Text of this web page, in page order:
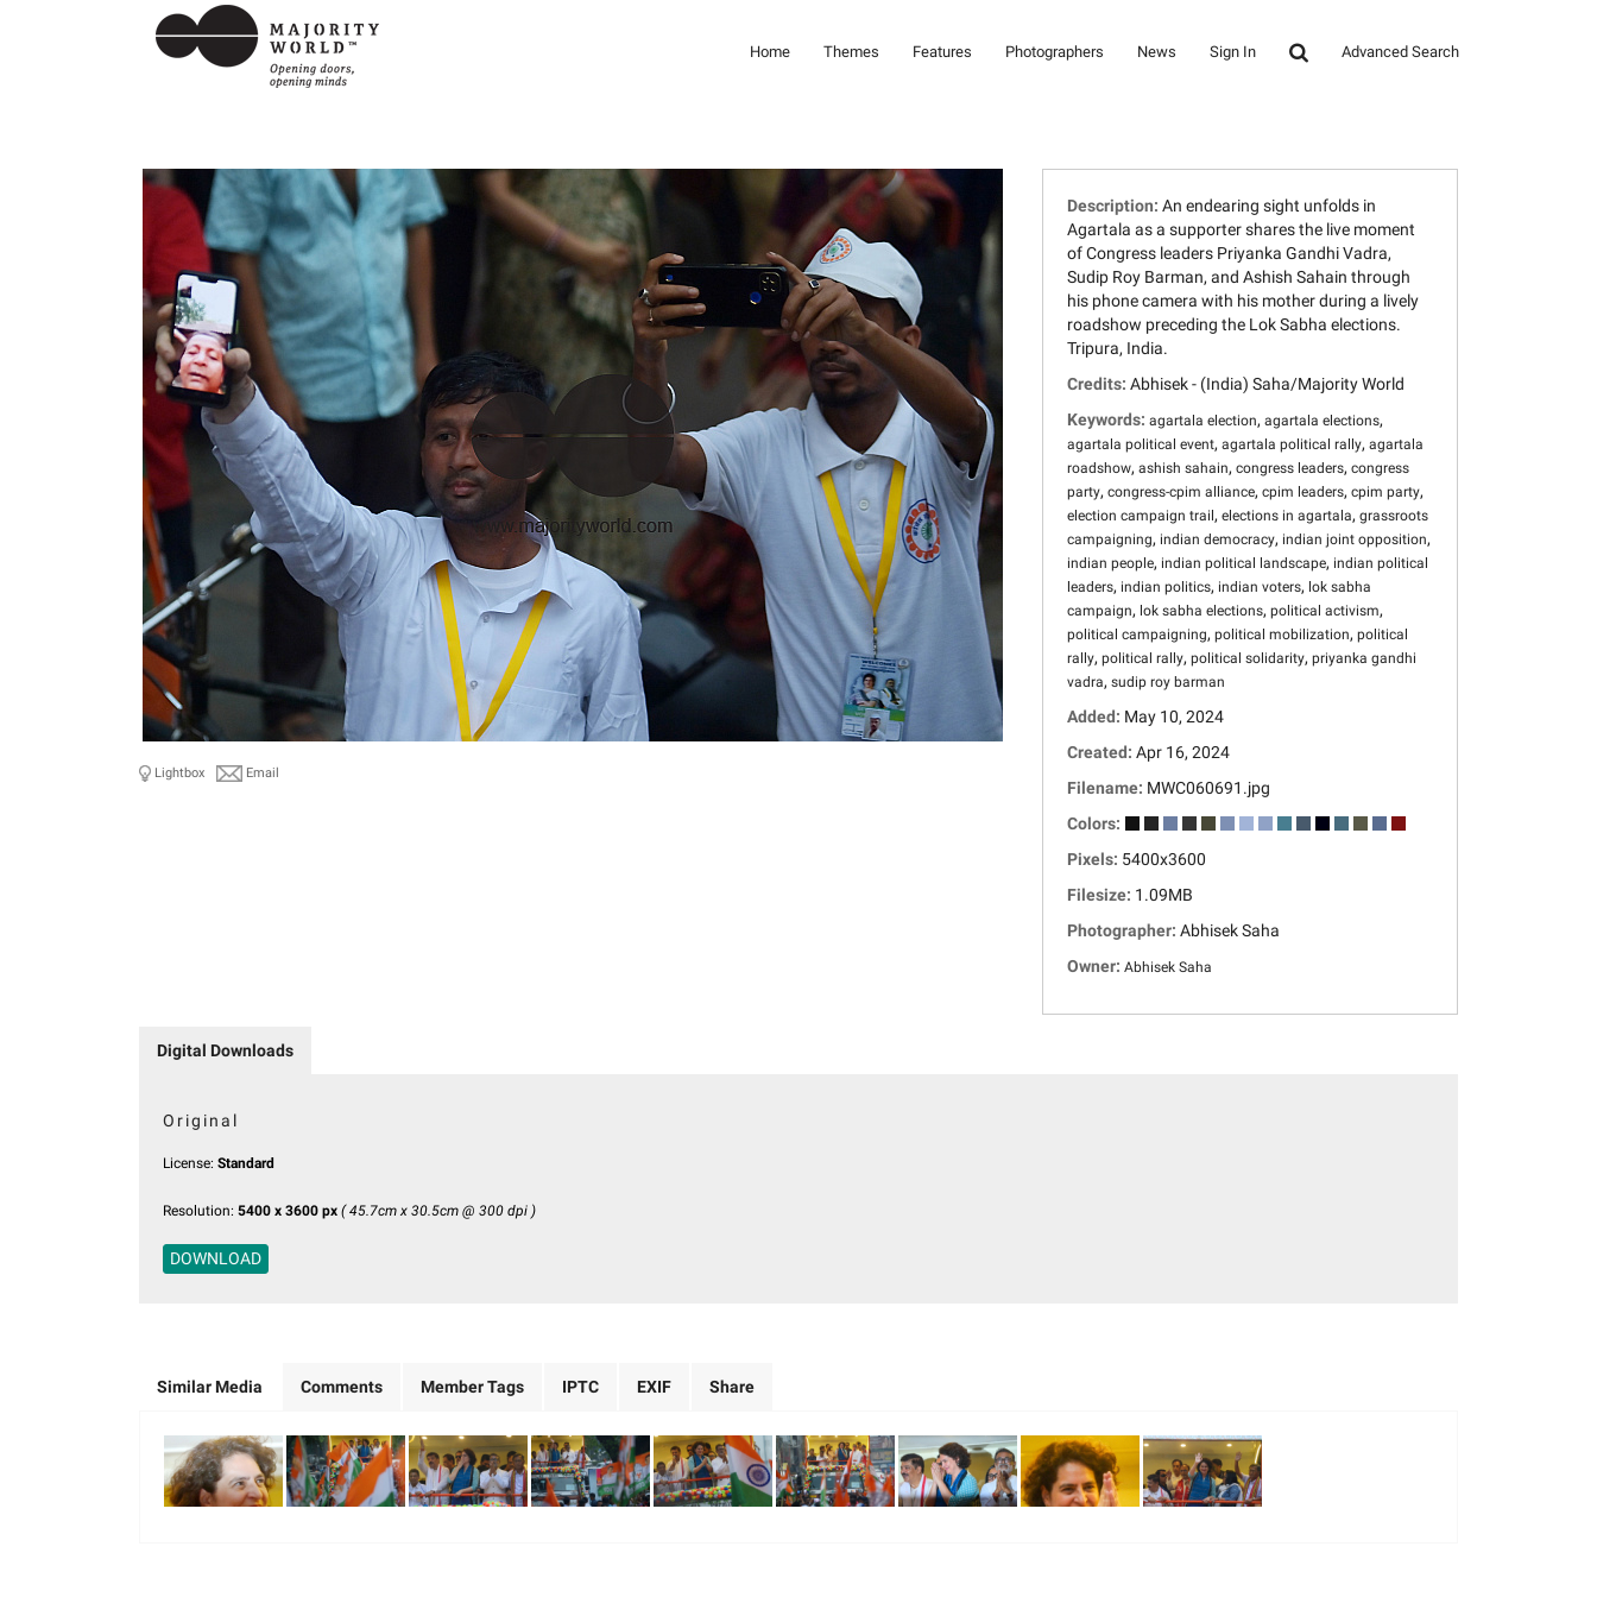
Home Themes Features Photographers News Sign In Advanced Search
Lightbox Email
Description: An endearing sight unfolds in
Agartala as a supporter shares the live moment
of Congress leaders Priyanka Gandhi Vadra,
Sudip Roy Barman, and Ashish Sahain through
his phone camera with his mother during a lively
roadshow preceding the Lok Sabha elections.
Tripura, India.
Credits: Abhisek - (India) Saha/Majority World
Keywords: agartala election, agartala elections,
agartala political event, agartala political rally, agartala
roadshow, ashish sahain, congress leaders, congress
party, congress-cpim alliance, cpim leaders, cpim party,
election campaign trail , elections in agartala, grassroots
campaigning, indian democracy, indian joint opposition,
indian people, indian political landscape, indian political
leaders, indian politics, indian voters, lok sabha
campaign, lok sabha elections, political activism,
political campaigning, political mobilization, political
rally, political rally, political solidarity, priyanka gandhi
vadra, sudip roy barman
Added: May 10, 2024
Created: Apr 16, 2024
Filename: MWC060691.jpg
Colors:
Pixels: 5400x3600
Filesize: 1.09MB
Photographer: Abhisek Saha
Owner: Abhisek Saha
Digital Downloads
Original
License: Standard
Resolution: 5400 x 3600 px ( 45.7cm x 30.5cm @ 300 dpi )
DOWNLOAD
Similar Media Comments Member Tags IPTC EXIF Share